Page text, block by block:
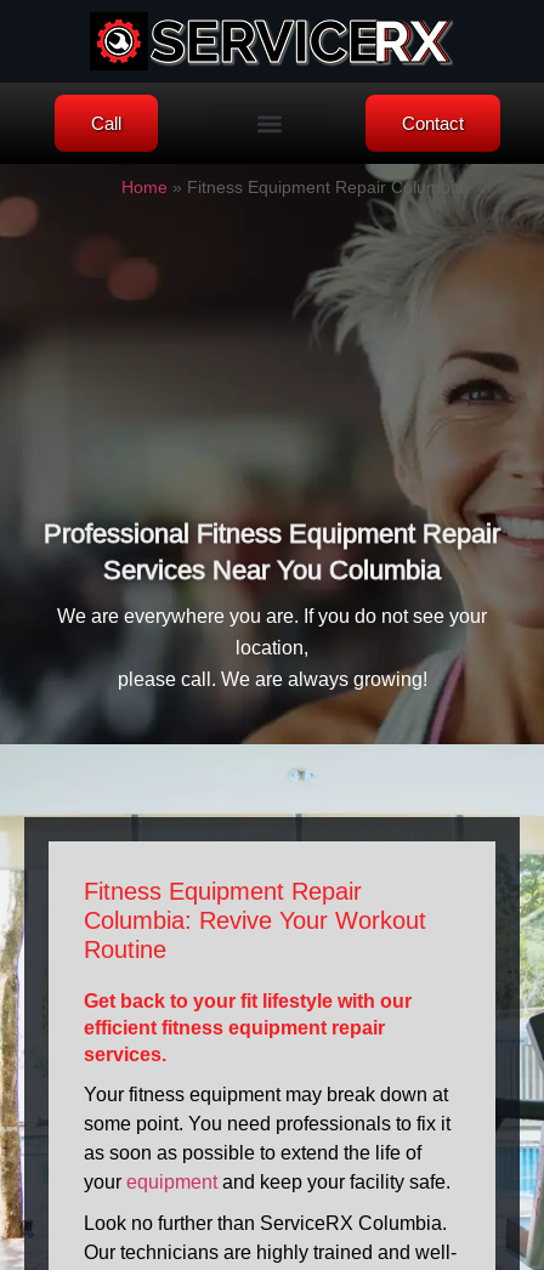
Call Contact
Home » Fitness Equipment Repair Columbia
Professional Fitness Equipment Repair
Services Near You Columbia
We are everywhere you are. If you do not see your
location,
please call. We are always growing!
Fitness Equipment Repair
Columbia: Revive Your Workout
Routine
Get back to your fit lifestyle with our
efficient fitness equipment repair
services.
Your fitness equipment may break down at
some point. You need professionals to fix it
as soon as possible to extend the life of
your equipmentand keep your facility safe.
Look no further than ServiceRX Columbia.
Our technicians are highly trained and well-